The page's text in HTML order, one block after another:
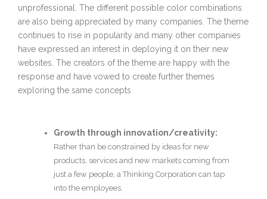
unprofessional. The different possible color combinations
are also being appreciated by many companies. The theme
continues to rise in popularity and many other companies
have expressed an interest in deploying it on their new
websites. The creators of the theme are happy with the
response and have vowed to create further themes
exploring the same concepts
Growth through innovation/creativity:
Rather than be constrained by ideas for new
products, services and new markets coming from
just a few people, a Thinking Corporation can tap
into the employees.